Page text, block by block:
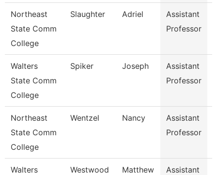
Northeast
State Comm
College
Slaughter Adriel
Assistant
Professor
Walters
State Comm
College
Spiker Joseph
Assistant
Professor
Northeast
State Comm
College
Wentzel Nancy
Assistant
Professor
Walters
Westwood Matthew
Assistant